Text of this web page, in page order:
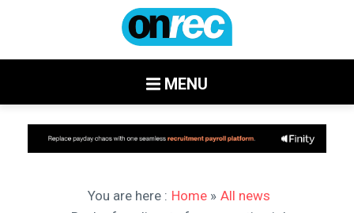
MENU
You are here : Home » All news